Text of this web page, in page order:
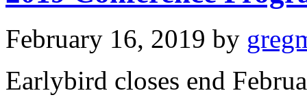
February 16, 2019 by
Earlybird closes end